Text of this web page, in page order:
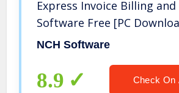
Express Invoice Billing
Software Free [PC
NCH Software
8.9 Check On